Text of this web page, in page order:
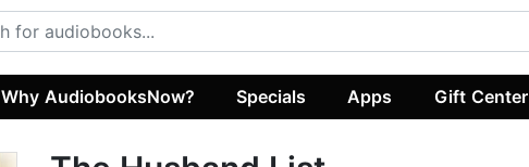
Why AudiobooksNow? Specials Apps Gift Center